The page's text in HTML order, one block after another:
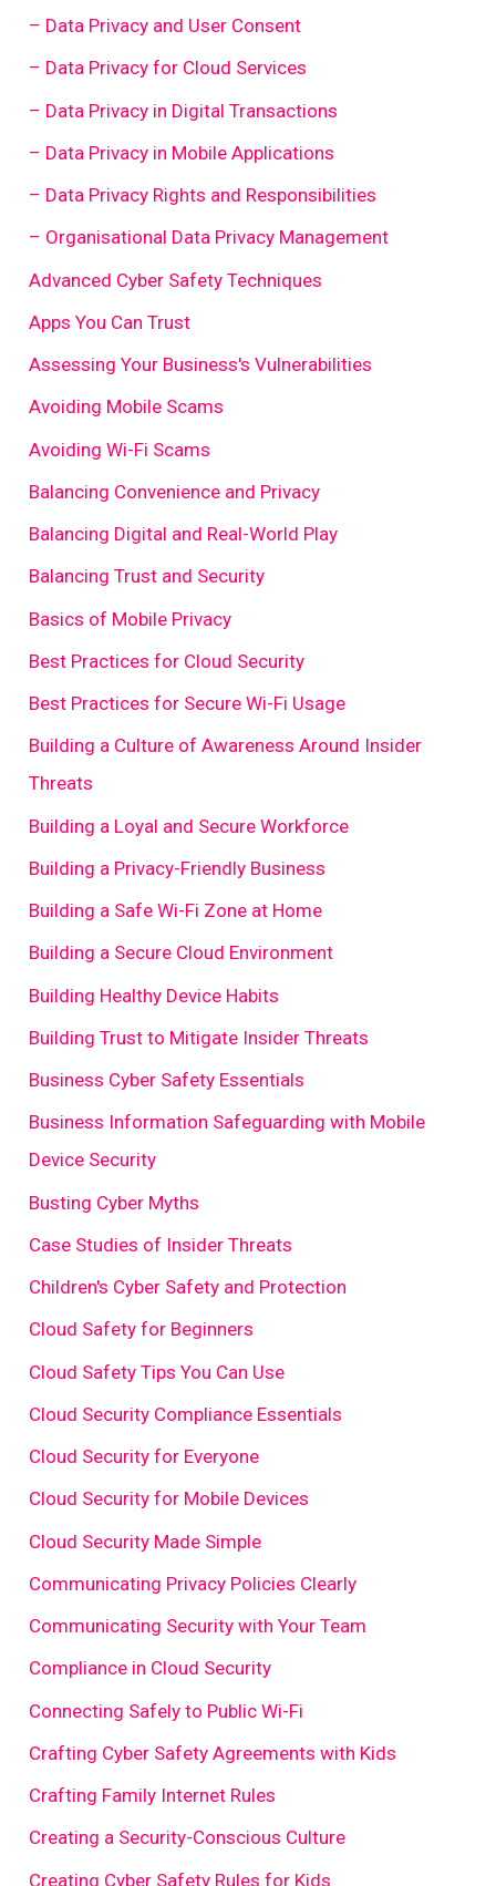
– Data Privacy and User Consent
– Data Privacy for Cloud Services
– Data Privacy in Digital Transactions
– Data Privacy in Mobile Applications
– Data Privacy Rights and Responsibilities
– Organisational Data Privacy Management
Advanced Cyber Safety Techniques
Apps You Can Trust
Assessing Your Business's Vulnerabilities
Avoiding Mobile Scams
Avoiding Wi-Fi Scams
Balancing Convenience and Privacy
Balancing Digital and Real-World Play
Balancing Trust and Security
Basics of Mobile Privacy
Best Practices for Cloud Security
Best Practices for Secure Wi-Fi Usage
Building a Culture of Awareness Around Insider
Threats
Building a Loyal and Secure Workforce
Building a Privacy-Friendly Business
Building a Safe Wi-Fi Zone at Home
Building a Secure Cloud Environment
Building Healthy Device Habits
Building Trust to Mitigate Insider Threats
Business Cyber Safety Essentials
Business Information Safeguarding with Mobile
Device Security
Busting Cyber Myths
Case Studies of Insider Threats
Children's Cyber Safety and Protection
Cloud Safety for Beginners
Cloud Safety Tips You Can Use
Cloud Security Compliance Essentials
Cloud Security for Everyone
Cloud Security for Mobile Devices
Cloud Security Made Simple
Communicating Privacy Policies Clearly
Communicating Security with Your Team
Compliance in Cloud Security
Connecting Safely to Public Wi-Fi
Crafting Cyber Safety Agreements with Kids
Crafting Family Internet Rules
Creating a Security-Conscious Culture
Creating Cyber Safety Rules for Kids